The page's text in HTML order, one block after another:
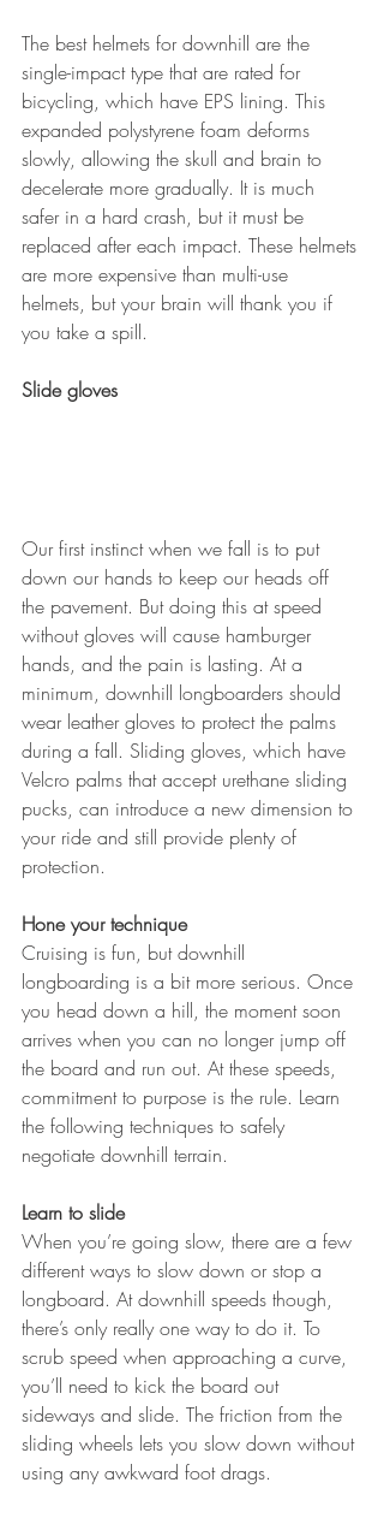
The best helmets for downhill are the
single-impact type that are rated for
bicycling, which have EPS lining. This
expanded polystyrene foam deforms
slowly, allowing the skull and brain to
decelerate more gradually. It is much
safer in a hard crash, but it must be
replaced after each impact. These helmets
are more expensive than multi-use
helmets, but your brain will thank you if
you take a spill.
Slide gloves
Our first instinct when we fall is to put
down our hands to keep our heads off
the pavement. But doing this at speed
without gloves will cause hamburger
hands, and the pain is lasting. At a
minimum, downhill longboarders should
wear leather gloves to protect the palms
during a fall. Sliding gloves, which have
Velcro palms that accept urethane sliding
pucks, can introduce a new dimension to
your ride and still provide plenty of
protection.
Hone your technique
Cruising is fun, but downhill
longboarding is a bit more serious. Once
you head down a hill, the moment soon
arrives when you can no longer jump off
the board and run out. At these speeds,
commitment to purpose is the rule. Learn
the following techniques to safely
negotiate downhill terrain.
Learn to slide
When you’re going slow, there are a few
different ways to slow down or stop a
longboard. At downhill speeds though,
there’s only really one way to do it. To
scrub speed when approaching a curve,
you’ll need to kick the board out
sideways and slide. The friction from the
sliding wheels lets you slow down without
using any awkward foot drags.